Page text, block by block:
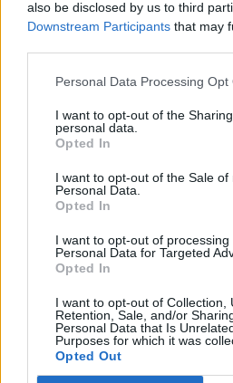
also be disclosed by us to third
Downstream Participants that may
Personal Data Processing Opt
I want to opt-out of the
personal data.
Opted In
I want to opt-out of the Sale of
Personal Data.
Opted In
I want to opt-out of processing
Personal Data for Targeted
Opted In
I want to opt-out of Collection,
Retention, Sale, and/or
Personal Data that Is
Purposes for which it was
Opted Out